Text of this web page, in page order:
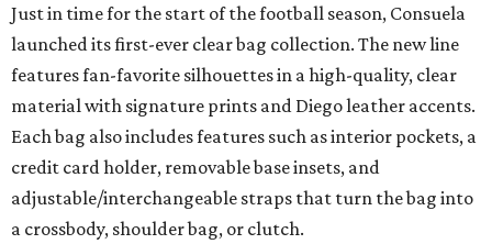
Just in time for the start of the football season, Consuela
launched its first-ever clear bag collection. The new line
features fan-favorite silhouettes in a high-quality, clear
material with signature prints and Diego leather accents.
Each bag also includes features such as interior pockets, a
credit card holder, removable base insets, and
adjustable/interchangeable straps that turn the bag into
a crossbody, shoulder bag, or clutch.